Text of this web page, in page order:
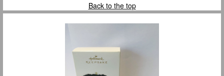
Back to the top